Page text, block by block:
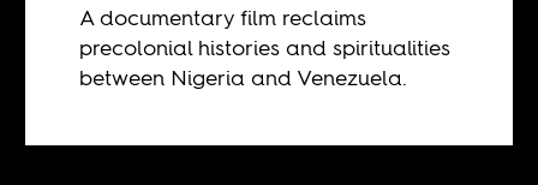
A documentary film reclaims
precolonial histories and spiritualities
between Nigeria and Venezuela.